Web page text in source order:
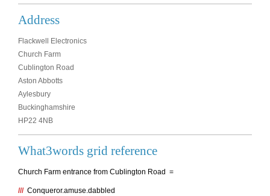
Address
Flackwell Electronics
Church Farm
Cublington Road
Aston Abbotts
Aylesbury
Buckinghamshire
HP22 4NB
What3words grid reference
Church Farm entrance from Cublington Road =
/// Conqueror.amuse.dabbled